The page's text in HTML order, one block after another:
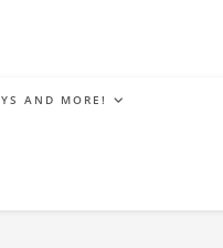
AND MORE!